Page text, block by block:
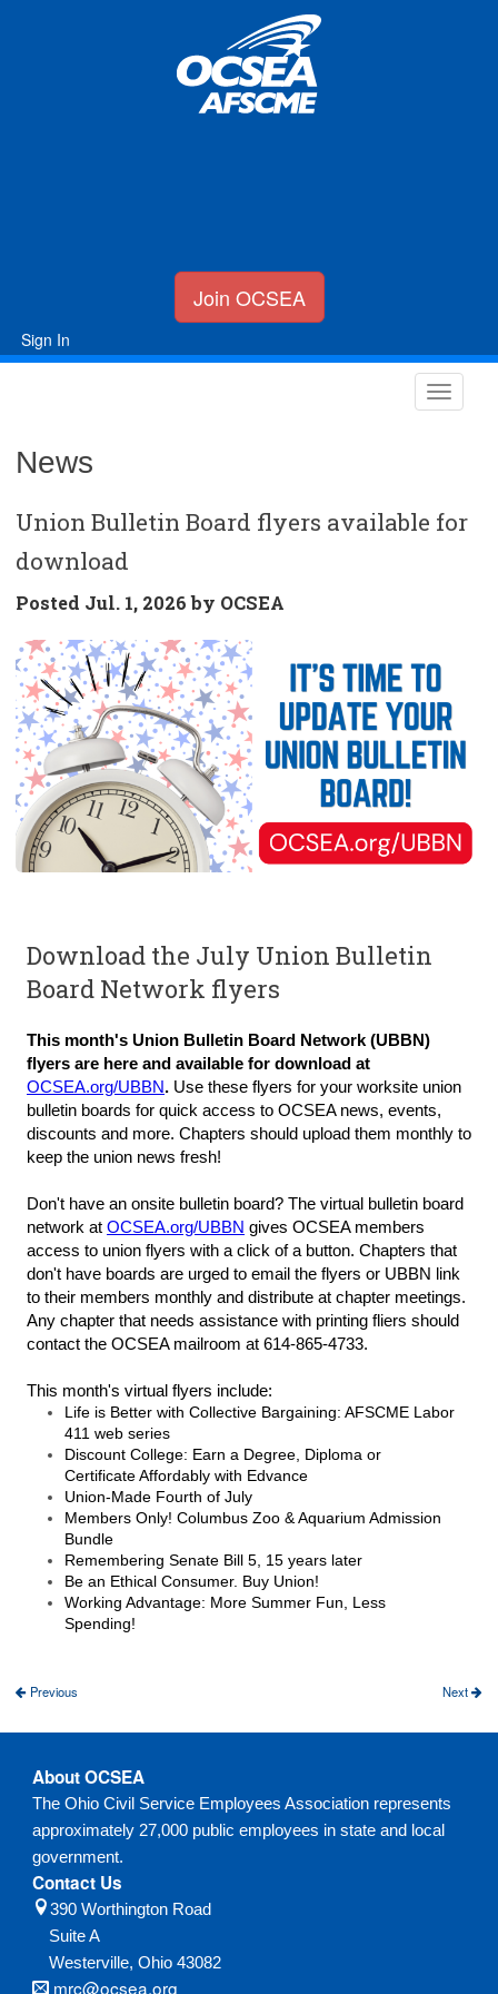
Join OCSEA
Sign In
News
Union Bulletin Board flyers available for
download
Posted Jul. 1, 2026 by OCSEA
Download the July Union Bulletin
Board Network flyers
This month's Union Bulletin Board Network (UBBN)
flyers are here and available for download at
OCSEA.org/UBBN. Use these flyers for your worksite union
bulletin boards for quick access to OCSEA news, events,
discounts and more. Chapters should upload them monthly to
keep the union news fresh!
Don't have an onsite bulletin board? The virtual bulletin board
network at OCSEA.org/UBBN gives OCSEA members
access to union flyers with a click of a button. Chapters that
don't have boards are urged to email the flyers or UBBN link
to their members monthly and distribute at chapter meetings.
Any chapter that needs assistance with printing fliers should
contact the OCSEA mailroom at 614-865-4733.
This month's virtual flyers include:
Life is Better with Collective Bargaining: AFSCME Labor
411 web series
Discount College: Earn a Degree, Diploma or
Certificate Affordably with Edvance
Union-Made Fourth of July
Members Only! Columbus Zoo & Aquarium Admission
Bundle
Remembering Senate Bill 5, 15 years later
Be an Ethical Consumer. Buy Union!
Working Advantage: More Summer Fun, Less
Spending!
Previous Next
About OCSEA
The Ohio Civil Service Employees Association represents
approximately 27,000 public employees in state and local
government.
Contact Us
390 Worthington Road
Suite A
Westerville, Ohio 43082
mrc@ocsea.org